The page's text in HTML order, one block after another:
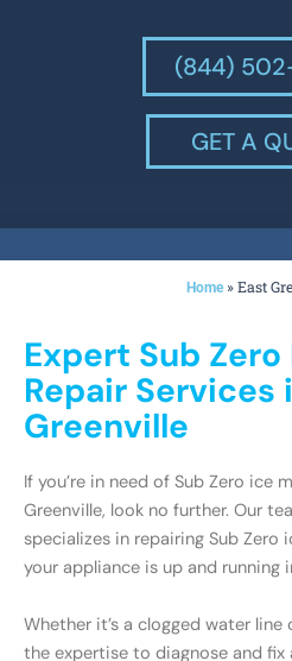
(844)
GET A
Home »East
Expert Sub
Repair Services
Greenville
If you’re in need of Sub Zero ice
Greenville, look no further. Our
specializes in repairing Sub Zero
your appliance is up and running
Whether it’s a clogged water
the expertise to diagnose and fix